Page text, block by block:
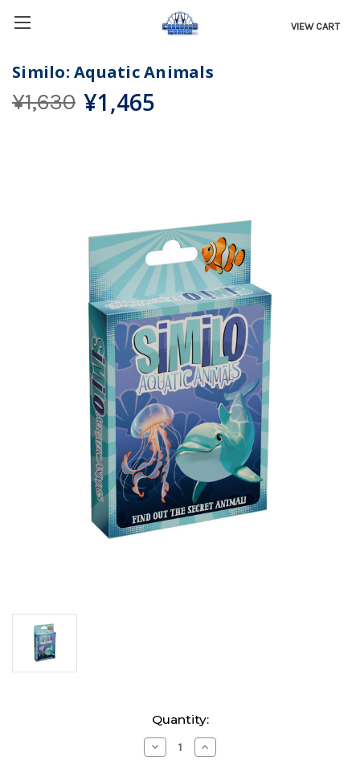
VIEW CART
Similo: Aquatic Animals
¥1,630 ¥1,465
Quantity:
Decrease
Quantity
Increase
Quantity